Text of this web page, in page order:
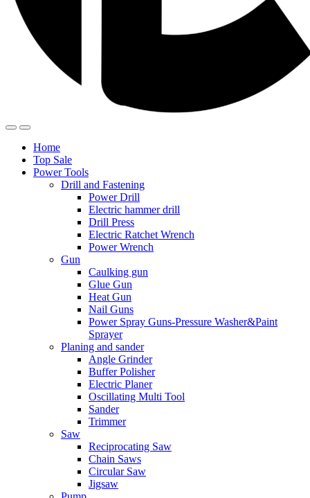
Home
Top Sale
Power Tools
Drill and Fastening
Power Drill
Electric hammer drill
Drill Press
Electric Ratchet Wrench
Power Wrench
Gun
Caulking gun
Glue Gun
Heat Gun
Nail Guns
Power Spray Guns-Pressure Washer&Paint
Sprayer
Planing and sander
Angle Grinder
Buffer Polisher​
Electric Planer
Oscillating Multi Tool
Sander
Trimmer
Saw
Reciprocating Saw
Chain Saws
Circular Saw
Jigsaw